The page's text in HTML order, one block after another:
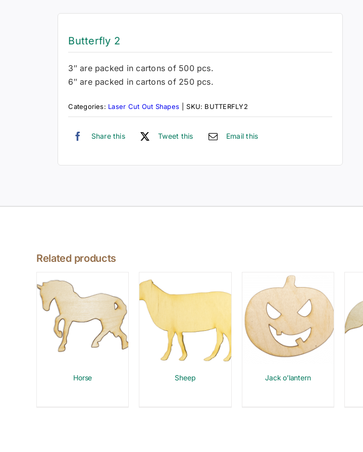
Butterfly 2
3″ are packed in cartons of 500 pcs.
6″ are packed in cartons of 250 pcs.
Categories: Laser Cut Out Shapes SKU: BUTTERFLY2
Share this Tweet this Email this
Related products
Horse Sheep Jack o’lantern